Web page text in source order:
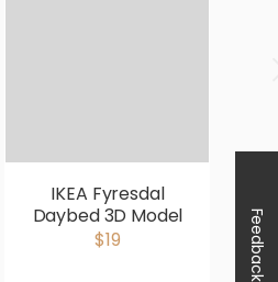
IKEA Fyresdal
Daybed 3D Model
$19
Feedback